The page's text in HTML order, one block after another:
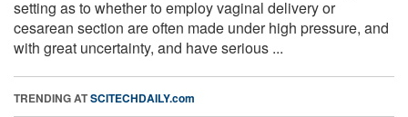
setting as to whether to employ vaginal delivery or
cesarean section are often made under high pressure, and
with great uncertainty, and have serious ...
TRENDING ATSCITECHDAILY.com